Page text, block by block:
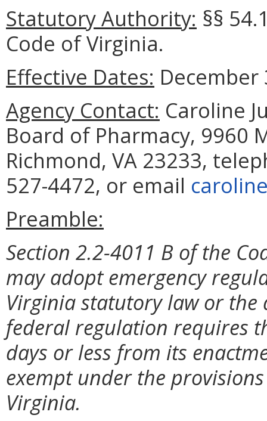
Statutory Authority: §§
Code of Virginia.
Effective Dates: December
Agency Contact: Caroline
Board of Pharmacy, 9960
Richmond, VA 23233,
527-4472, or email
Preamble:
Section 2.2-4011 B of the
may adopt emergency
Virginia statutory law or
federal regulation requires
days or less from its
exempt under the
Virginia.